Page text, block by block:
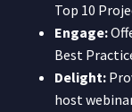
Top 10
Engage:
Best
Delight:
host